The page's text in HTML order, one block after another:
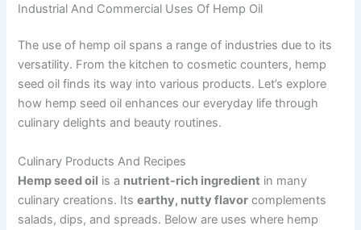
Industrial And Commercial Uses Of Hemp Oil
The use of hemp oil spans a range of industries due to its
versatility. From the kitchen to cosmetic counters, hemp
seed oil finds its way into various products. Let’s explore
how hemp seed oil enhances our everyday life through
culinary delights and beauty routines.
Culinary Products And Recipes
Hemp seed oil is a nutrient-rich ingredient in many
culinary creations. Itsearthy, nutty flavor complements
salads, dips, and spreads. Below are uses where hemp